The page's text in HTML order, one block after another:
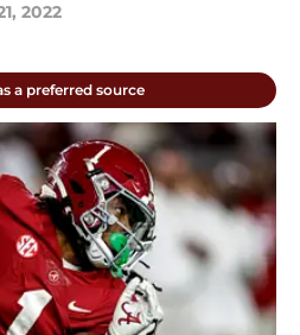
2022
a preferred source